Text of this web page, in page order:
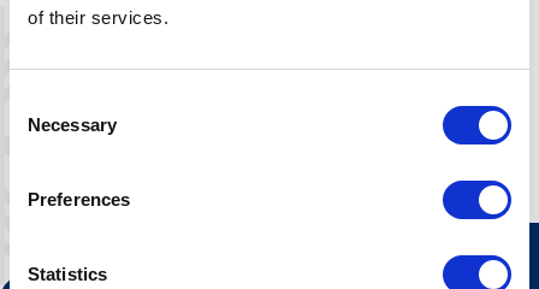
of their services.
Selection
Necessary
Preferences
Statistics